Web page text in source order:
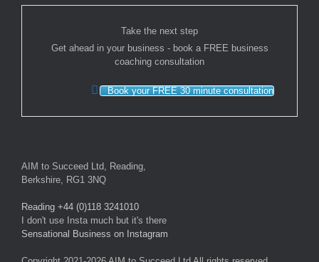
Take the next step
Get ahead in your business - book a FREE business
coaching consultation
Book your FREE 30 minute consultation
AIM to Succeed Ltd, Reading,
Berkshire, RG1 3NQ
Reading +44 (0)118 3241010
I don't use Insta much but it's there
Sensational Business on Instagram